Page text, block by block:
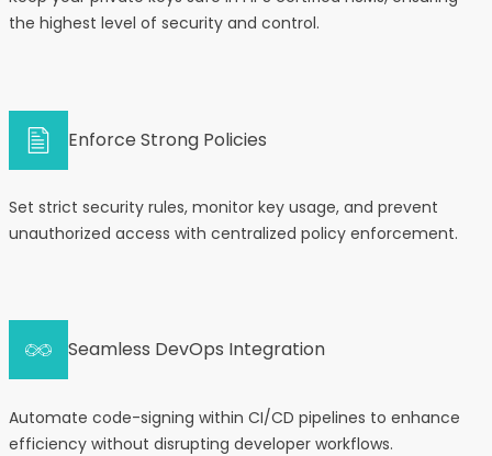
the highest level of security and control.
Enforce Strong Policies
Set strict security rules, monitor key usage, and prevent
unauthorized access with centralized policy enforcement.
Seamless DevOps Integration
Automate code-signing within CI/CD pipelines to enhance
efficiency without disrupting developer workflows.